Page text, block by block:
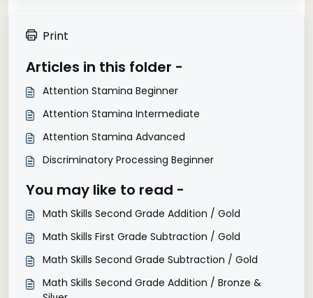
Print
Articles in this folder -
Attention Stamina Beginner
Attention Stamina Intermediate
Attention Stamina Advanced
Discriminatory Processing Beginner
You may like to read -
Math Skills Second Grade Addition / Gold
Math Skills First Grade Subtraction / Gold
Math Skills Second Grade Subtraction / Gold
Math Skills Second Grade Addition / Bronze &